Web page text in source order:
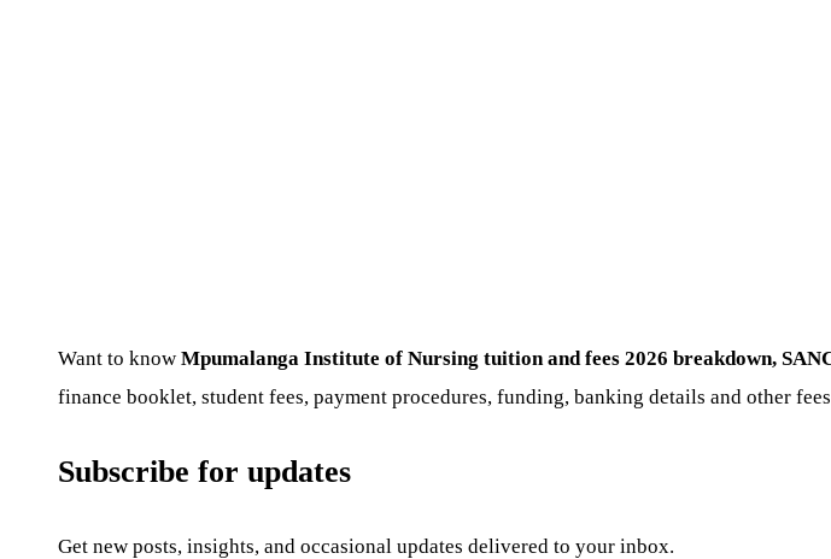
Want to know Mpumalanga Institute of Nursing tuition and fees 2026 breakdown,
finance booklet, student fees, payment procedures, funding, banking details and other
Subscribe for updates
Get new posts, insights, and occasional updates delivered to your inbox.